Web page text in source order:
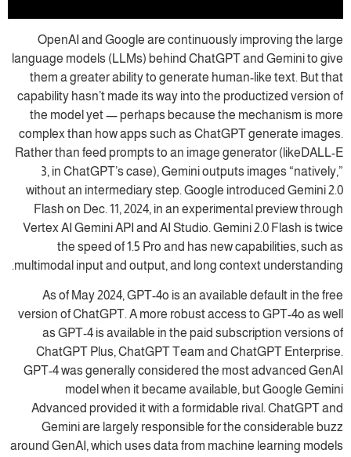
OpenAI and Google are continuously improving the large
language models (LLMs) behind ChatGPT and Gemini to give
them a greater ability to generate human-like text. But that
capability hasn’t made its way into the productized version of
the model yet — perhaps because the mechanism is more
complex than how apps such as ChatGPT generate images.
Rather than feed prompts to an image generator (likeDALL-E
3, in ChatGPT’s case), Gemini outputs images “natively,”
without an intermediary step. Google introduced Gemini 2.0
Flash on Dec. 11, 2024, in an experimental preview through
Vertex AI Gemini API and AI Studio. Gemini 2.0 Flash is twice
the speed of 1.5 Pro and has new capabilities, such as
multimodal input and output, and long context understanding.
As of May 2024, GPT-4o is an available default in the free
version of ChatGPT. A more robust access to GPT-4o as well
as GPT-4 is available in the paid subscription versions of
ChatGPT Plus, ChatGPT Team and ChatGPT Enterprise.
GPT-4 was generally considered the most advanced GenAI
model when it became available, but Google Gemini
Advanced provided it with a formidable rival. ChatGPT and
Gemini are largely responsible for the considerable buzz
around GenAI, which uses data from machine learning models